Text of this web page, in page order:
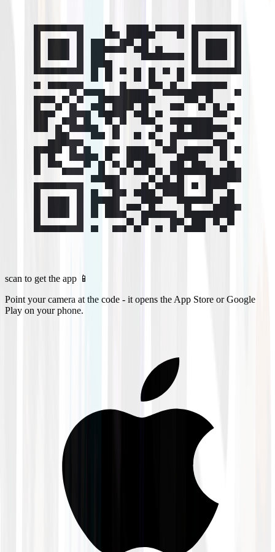
scan to get the app 📱
Point your camera at the code - it opens the App Store or Google
Play on your phone.